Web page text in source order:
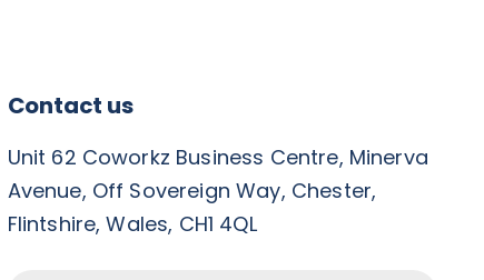
Contact us
Unit 62 Coworkz Business Centre, Minerva
Avenue, Off Sovereign Way, Chester,
Flintshire, Wales, CH1 4QL